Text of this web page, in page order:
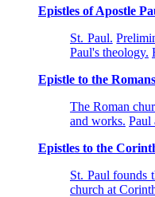
Epistles of Apostle
St. Paul.
Paul's theology.
Epistle to the
The Roman
and works. Paul
Epistles to the
St. Paul founds
church at